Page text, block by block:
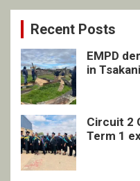
Recent Posts
EMPD
in
Circuit 2
Term 1